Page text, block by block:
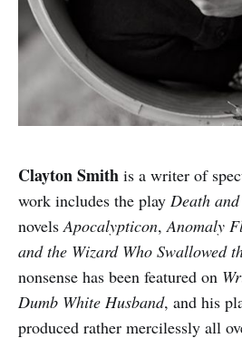
Clayton Smith is a writer of
work includes the play Death
novelsApocalypticon,Anomaly
and the Wizard Who Swallowed
nonsense has been featured on
Dumb White Husband, and his
produced rather mercilessly all